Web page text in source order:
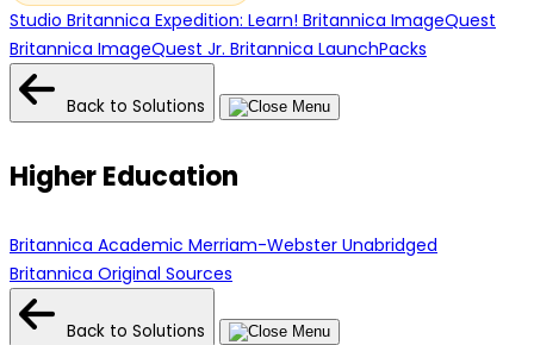
Studio Britannica Expedition: Learn! Britannica ImageQuest
Britannica ImageQuest Jr. Britannica LaunchPacks
Back to Solutions
Higher Education
Britannica Academic Merriam-Webster Unabridged
Britannica Original Sources
Back to Solutions